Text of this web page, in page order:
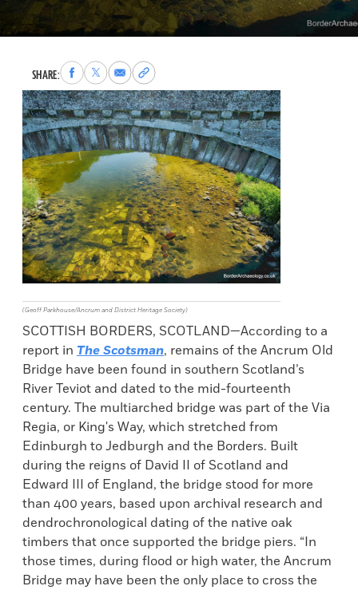
SHARE:Share
to
Facebook
Share
to
X
Share
via
Email
Copy
permalink
to
clipboard
(Geoff Parkhouse/Ancrum and District Heritage Society)
SCOTTISH BORDERS, SCOTLAND—According to a
report in The Scotsman, remains of the Ancrum Old
Bridge have been found in southern Scotland’s
River Teviot and dated to the mid-fourteenth
century. The multiarched bridge was part of the Via
Regia, or King's Way, which stretched from
Edinburgh to Jedburgh and the Borders. Built
during the reigns of David II of Scotland and
Edward III of England, the bridge stood for more
than 400 years, based upon archival research and
dendrochronological dating of the native oak
timbers that once supported the bridge piers. “In
those times, during flood or high water, the Ancrum
Bridge may have been the only place to cross the